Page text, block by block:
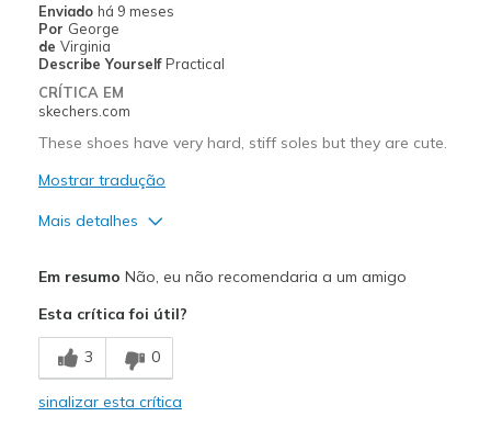
Enviado há 9 meses
Por George
de Virginia
Describe Yourself Practical
CRÍTICA EM
skechers.com
These shoes have very hard, stiff soles but they are cute.
Mostrar tradução
Mais detalhes
Contras
Poor Cushioning
Em resumo Não, eu não recomendaria a um amigo
Esta crítica foi útil?
3 0
sinalizar esta crítica